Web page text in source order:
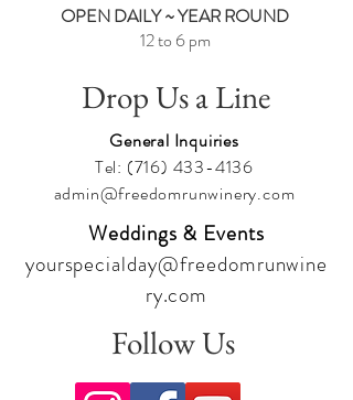
OPEN DAILY ~ YEAR ROUND
12 to 6 pm
Drop Us a Line
General Inquiries
Tel: (716) 433-4136
admin@freedomrunwinery.com
Weddings & Events
yourspecialday@freedomrunwine
ry.com
Follow Us